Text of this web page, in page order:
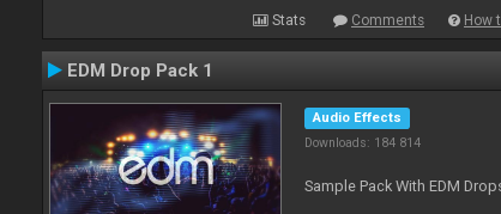
Stats Comments How
EDM Drop Pack 1
Audio Effects
Downloads: 184 814
Sample Pack With EDM